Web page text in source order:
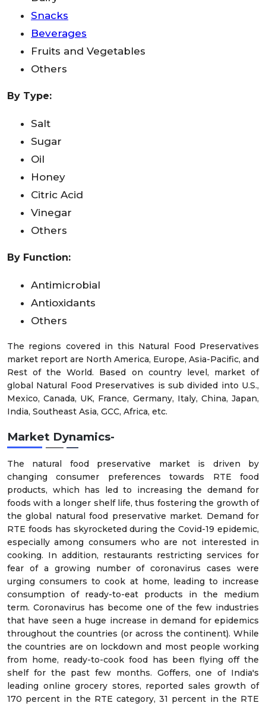
Snacks
Beverages
Fruits and Vegetables
Others
By Type:
Salt
Sugar
Oil
Honey
Citric Acid
Vinegar
Others
By Function:
Antimicrobial
Antioxidants
Others
The regions covered in this Natural Food Preservatives
market report are North America, Europe, Asia-Pacific, and
Rest of the World. Based on country level, market of
global Natural Food Preservatives is sub divided into U.S.,
Mexico, Canada, UK, France, Germany, Italy, China, Japan,
India, Southeast Asia, GCC, Africa, etc.
Market Dynamics-
The natural food preservative market is driven by
changing consumer preferences towards RTE food
products, which has led to increasing the demand for
foods with a longer shelf life, thus fostering the growth of
the global natural food preservative market. Demand for
RTE foods has skyrocketed during the Covid-19 epidemic,
especially among consumers who are not interested in
cooking. In addition, restaurants restricting services for
fear of a growing number of coronavirus cases were
urging consumers to cook at home, leading to increase
consumption of ready-to-eat products in the medium
term. Coronavirus has become one of the few industries
that have seen a huge increase in demand for epidemics
throughout the countries (or across the continent). While
the countries are on lockdown and most people working
from home, ready-to-cook food has been flying off the
shelf for the past few months. Goffers, one of India's
leading online grocery stores, reported sales growth of
170 percent in the RTE category, 31 percent in the RTE